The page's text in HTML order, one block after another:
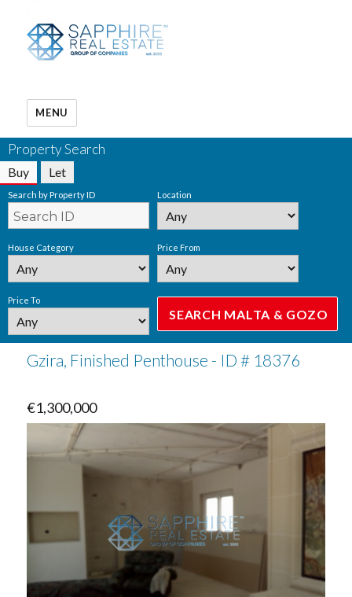
MENU
Property Search
Buy Let
Search by Property ID Location
House Category Price From
Price To
Gzira, Finished Penthouse - ID # 18376
€1,300,000